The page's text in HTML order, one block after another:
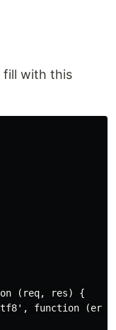
fill with this
(req, res) {
function